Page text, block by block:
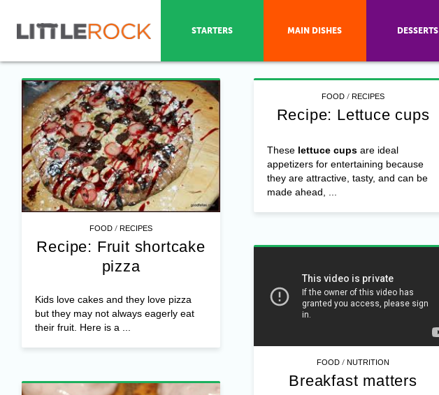
FOOD /RECIPES
Recipe: Fruit shortcake
pizza
Kids love cakes and they love pizza
but they may not always eagerly eat
their fruit. Here is a ...
FOOD /RECIPES
Recipe: Lettuce cups
These lettuce cupsare ideal
appetizers for entertaining because
they are attractive, tasty, and can be
made ahead, ...
FOOD /NUTRITION
Breakfast matters
STARTERS MAIN DISHES DESSERTS